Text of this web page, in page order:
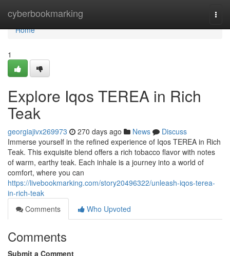
cyberbookmarking
Home
Home
1
Explore Iqos TEREA in Rich
Teak
georgiajivx269973 270 days ago News
Discuss
Immerse yourself in the refined experience of Iqos TEREA in Rich
Teak. This exquisite blend offers a rich tobacco flavor with notes
of warm, earthy teak. Each inhale is a journey into a world of
comfort, where you can
https://livebookmarking.com/story20496322/unleash-iqos-terea-
in-rich-teak
Comments
Who Upvoted
Comments
Submit a Comment